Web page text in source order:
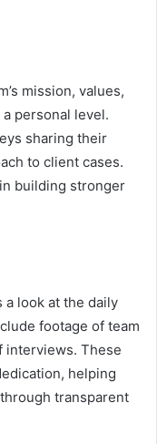
mission, values,
personal level.
sharing their
to client cases.
building stronger
look at the daily
footage of team
interviews. These
helping
transparent